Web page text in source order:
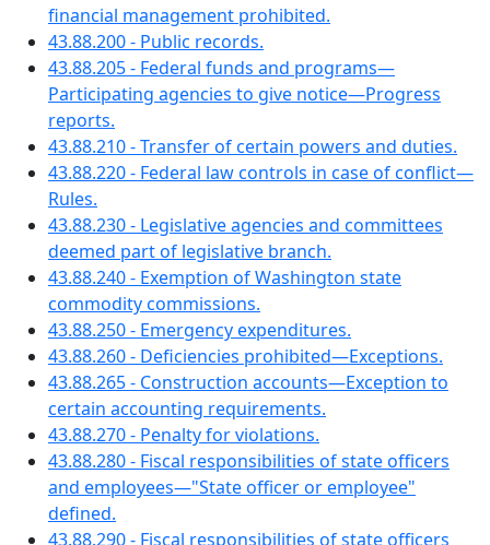
financial management prohibited.
43.88.200 - Public records.
43.88.205 - Federal funds and programs—
Participating agencies to give notice—Progress
reports.
43.88.210 - Transfer of certain powers and duties.
43.88.220 - Federal law controls in case of conflict—
Rules.
43.88.230 - Legislative agencies and committees
deemed part of legislative branch.
43.88.240 - Exemption of Washington state
commodity commissions.
43.88.250 - Emergency expenditures.
43.88.260 - Deficiencies prohibited—Exceptions.
43.88.265 - Construction accounts—Exception to
certain accounting requirements.
43.88.270 - Penalty for violations.
43.88.280 - Fiscal responsibilities of state officers
and employees—"State officer or employee"
defined.
43.88.290 - Fiscal responsibilities of state officers